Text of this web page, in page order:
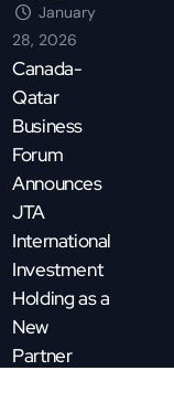
January
28, 2026
Canada-
Qatar
Business
Forum
Announces
JTA
International
Investment
Holding as a
New
Partner